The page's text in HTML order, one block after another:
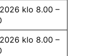
klo 8.00 –
klo 8.00 –